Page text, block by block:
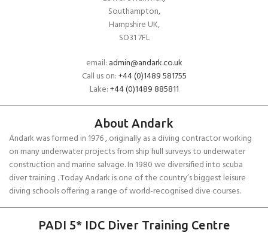
Southampton,
Hampshire UK,
SO31 7FL
email: admin@andark.co.uk
Call us on:+44 (0)1489 581755
Lake:+44 (0)1489 885811
About Andark
Andark was formed in 1976 , originally as a diving contractor working
on many underwater projects from ship hull surveys to underwater
construction and marine salvage. In 1980 we diversified into scuba
diver training . Today Andark is one of the country’s biggest leisure
diving schools offering a range of world-recognised dive courses.
PADI 5* IDC Diver Training Centre